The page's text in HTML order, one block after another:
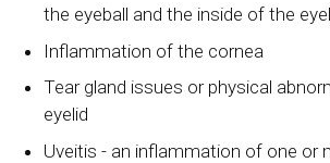
the eyeball and the inside of the
Inflammation of the cornea
Tear gland issues or physical
eyelid
Uveitis - an inflammation of one or